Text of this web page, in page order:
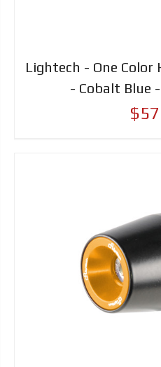
Lightech - One Color
- Cobalt Blue